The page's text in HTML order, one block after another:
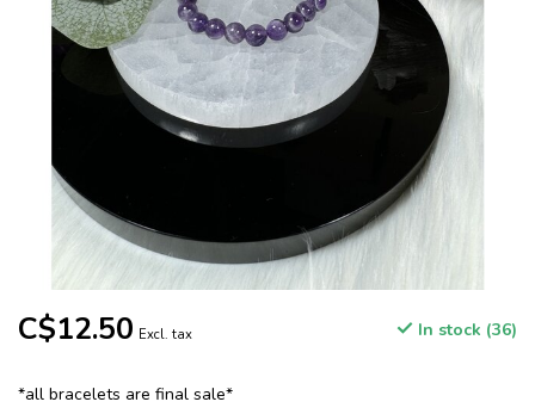
C$12.50 Excl. tax In stock (36)
*all bracelets are final sale*